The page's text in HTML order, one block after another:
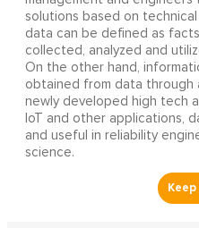
solutions based on technical
data can be defined as
collected, analyzed and
On the other hand,
obtained from data through
newly developed high tech
IoT and other applications,
and useful in reliability
science.